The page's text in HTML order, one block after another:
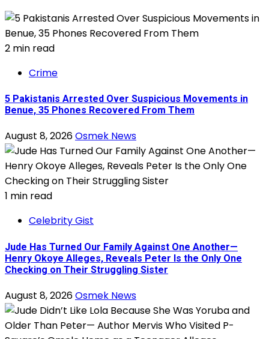
2 min read
Crime
5 Pakistanis Arrested Over Suspicious Movements in
Benue, 35 Phones Recovered From Them
August 8, 2026Osmek News
1 min read
Celebrity Gist
Jude Has Turned Our Family Against One Another—
Henry Okoye Alleges, Reveals Peter Is the Only One
Checking on Their Struggling Sister
August 8, 2026Osmek News